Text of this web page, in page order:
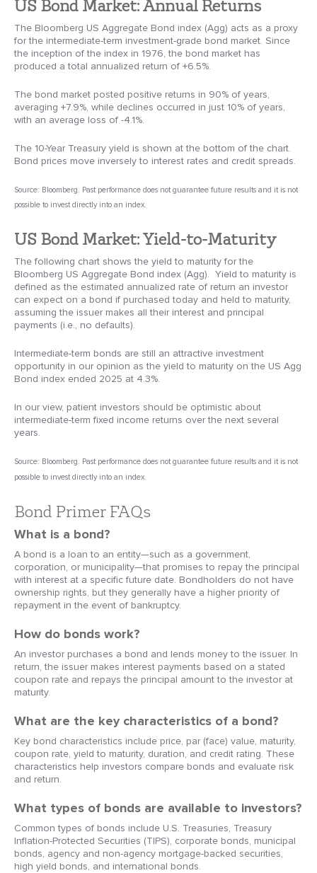
US Bond Market: Annual Returns
The Bloomberg US Aggregate Bond index (Agg) acts as a proxy
for the intermediate-term investment-grade bond market. Since
the inception of the index in 1976, the bond market has
produced a total annualized return of +6.5%.
The bond market posted positive returns in 90% of years,
averaging +7.9%, while declines occurred in just 10% of years,
with an average loss of -4.1%.
The 10-Year Treasury yield is shown at the bottom of the chart.
Bond prices move inversely to interest rates and credit spreads.
Source: Bloomberg. Past performance does not guarantee future results and it is not
possible to invest directly into an index.
US Bond Market: Yield-to-Maturity
The following chart shows the yield to maturity for the
Bloomberg US Aggregate Bond index (Agg). Yield to maturity is
defined as the estimated annualized rate of return an investor
can expect on a bond if purchased today and held to maturity,
assuming the issuer makes all their interest and principal
payments (i.e., no defaults).
Intermediate-term bonds are still an attractive investment
opportunity in our opinion as the yield to maturity on the US Agg
Bond index ended 2025 at 4.3%.
In our view, patient investors should be optimistic about
intermediate-term fixed income returns over the next several
years.
Source: Bloomberg. Past performance does not guarantee future results and it is not
possible to invest directly into an index.
Bond Primer FAQs
What is a bond?
A bond is a loan to an entity—such as a government,
corporation, or municipality—that promises to repay the principal
with interest at a specific future date. Bondholders do not have
ownership rights, but they generally have a higher priority of
repayment in the event of bankruptcy.
How do bonds work?
An investor purchases a bond and lends money to the issuer. In
return, the issuer makes interest payments based on a stated
coupon rate and repays the principal amount to the investor at
maturity.
What are the key characteristics of a bond?
Key bond characteristics include price, par (face) value, maturity,
coupon rate, yield to maturity, duration, and credit rating. These
characteristics help investors compare bonds and evaluate risk
and return.
What types of bonds are available to investors?
Common types of bonds include U.S. Treasuries, Treasury
Inflation-Protected Securities (TIPS), corporate bonds, municipal
bonds, agency and non-agency mortgage-backed securities,
high yield bonds, and international bonds.